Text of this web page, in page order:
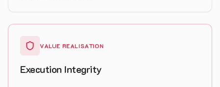
VALUE REALISATION
Execution Integrity